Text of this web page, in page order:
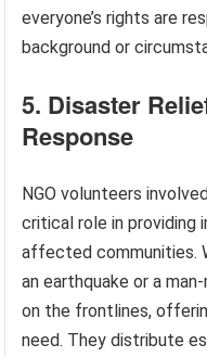
everyone’s rights are
background or
5. Disaster
Response
NGO volunteers
critical role in providing
affected communities.
an earthquake or a
on the frontlines,
need. They distribute